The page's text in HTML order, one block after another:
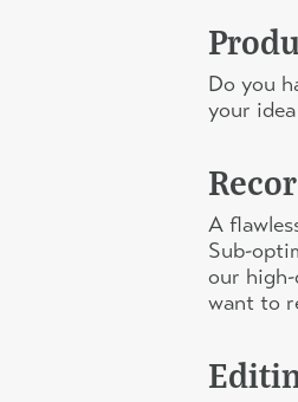
Do you
your
A
Sub-
our
want to